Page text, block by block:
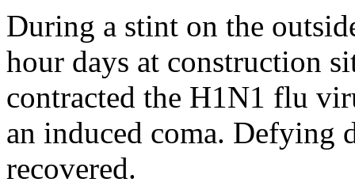
During a stint on the
hour days at construction
contracted the H1N1 flu
an induced coma. Defying
recovered.